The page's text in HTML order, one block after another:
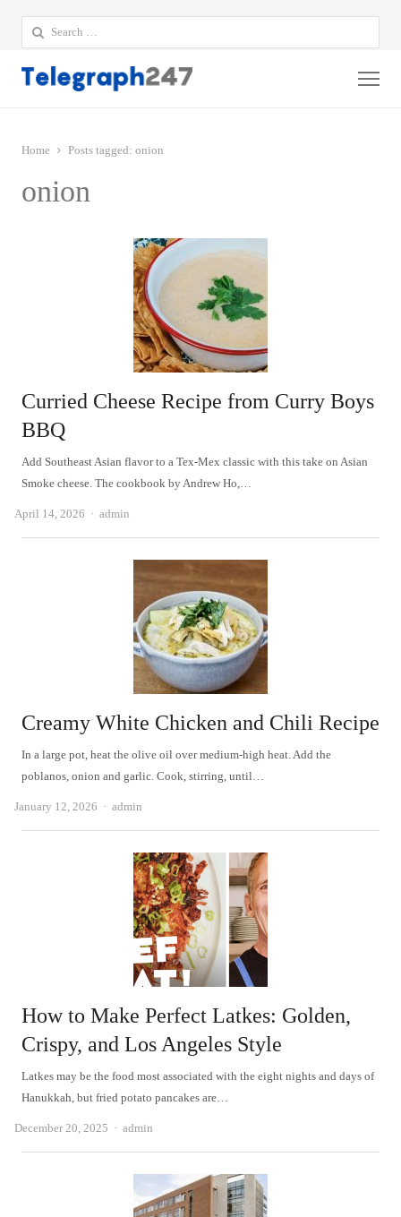
Search
for:
Home Posts tagged: onion
onion
Curried Cheese Recipe from Curry Boys
BBQ
Add Southeast Asian flavor to a Tex-Mex classic with this take on Asian
Smoke cheese. The cookbook by Andrew Ho,…
April 14, 2026 Author
admin
Creamy White Chicken and Chili Recipe
In a large pot, heat the olive oil over medium-high heat. Add the
poblanos, onion and garlic. Cook, stirring, until…
January 12, 2026 Author
admin
How to Make Perfect Latkes: Golden,
Crispy, and Los Angeles Style
Latkes may be the food most associated with the eight nights and days of
Hanukkah, but fried potato pancakes are…
December 20, 2025 Author
admin